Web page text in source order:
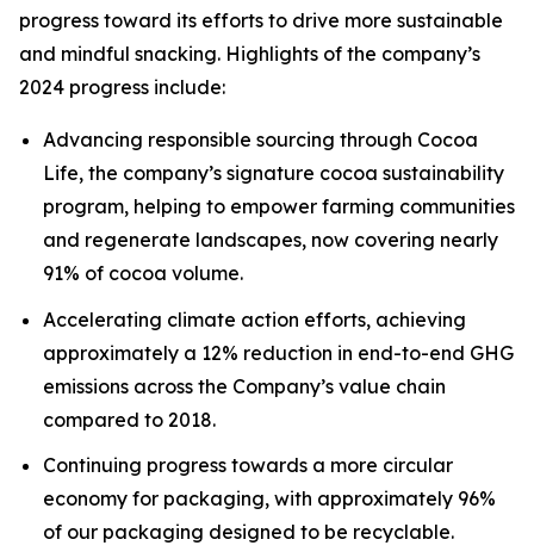
progress toward its efforts to drive more sustainable
and mindful snacking. Highlights of the company’s
2024 progress include:
Advancing responsible sourcing through Cocoa
Life, the company’s signature cocoa sustainability
program, helping to empower farming communities
and regenerate landscapes, now covering nearly
91% of cocoa volume.
Accelerating climate action efforts, achieving
approximately a 12% reduction in end-to-end GHG
emissions across the Company’s value chain
compared to 2018.
Continuing progress towards a more circular
economy for packaging, with approximately 96%
of our packaging designed to be recyclable.